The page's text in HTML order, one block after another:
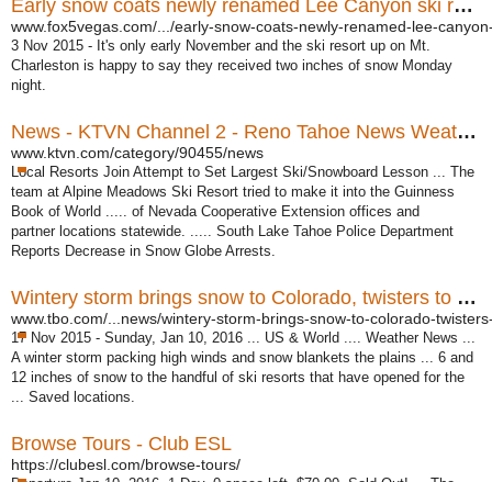
Early snow coats newly renamed Lee Canyon ski resort ...
www.fox5vegas.com/.../early-snow-coats-newly-renamed-lee-
3 Nov 2015 - It's only early November and the ski resort up on Mt.
Charleston is happy to say they received two inches of snow Monday
night.
News - KTVN Channel 2 - Reno Tahoe News Weather, Video -
www.ktvn.com/category/90455/news
Local Resorts Join Attempt to Set Largest Ski/Snowboard Lesson ... The
team at Alpine Meadows Ski Resort tried to make it into the Guinness
Book of World ..... of Nevada Cooperative Extension offices and
partner locations statewide. ..... South Lake Tahoe Police Department
Reports Decrease in Snow Globe Arrests.
Wintery storm brings snow to Colorado, twisters to Texas ...
www.tbo.com/...news/wintery-storm-brings-snow-to-colorado-
17 Nov 2015 - Sunday, Jan 10, 2016 ... US & World .... Weather News ...
A winter storm packing high winds and snow blankets the plains ... 6 and
12 inches of snow to the handful of ski resorts that have opened for the
... Saved locations.
Browse Tours - Club ESL
https://clubesl.com/browse-tours/